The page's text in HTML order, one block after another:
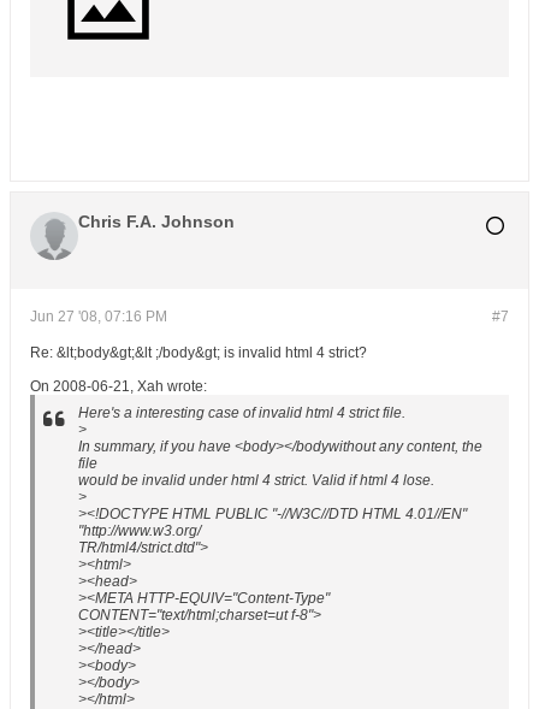
Chris F.A. Johnson
#7
Jun 27 '08, 07:16 PM
Re: &lt;body&gt;&lt ;/body&gt; is invalid html 4 strict?
On 2008-06-21, Xah wrote:
Here's a interesting case of invalid html 4 strict file.
>
In summary, if you have <body></bodywithout any content, the
file
would be invalid under html 4 strict. Valid if html 4 lose.
>
><!DOCTYPE HTML PUBLIC "-//W3C//DTD HTML 4.01//EN"
"http://www.w3.org/
TR/html4/strict.dtd">
><html>
><head>
><META HTTP-EQUIV="Content-Type"
CONTENT="text/html;charset=ut f-8">
><title></title>
></head>
><body>
></body>
></html>